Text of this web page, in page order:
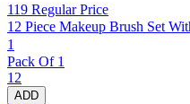
119 Regular Price
12 Piece Makeup Brush Set
1
Pack Of 1
12
ADD